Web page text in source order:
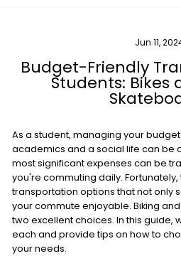
Jun 11,
Budget-Friendly
Students: Bikes
As a student, managing your
academics and a social life can be
most significant expenses can be
you're commuting daily.
transportation options that not only
your commute enjoyable. Biking
two excellent choices. In this guide,
each and provide tips on how to
your needs.